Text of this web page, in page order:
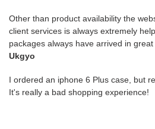
Other than product availability the
client services is always extremely
packages always have arrived in
Ukgyo
I ordered an iphone 6 Plus case, but
It's really a bad shopping